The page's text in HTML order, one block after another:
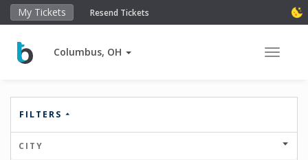
My Tickets Resend Tickets
Columbus, OH Toggle
FILTERS
CITY